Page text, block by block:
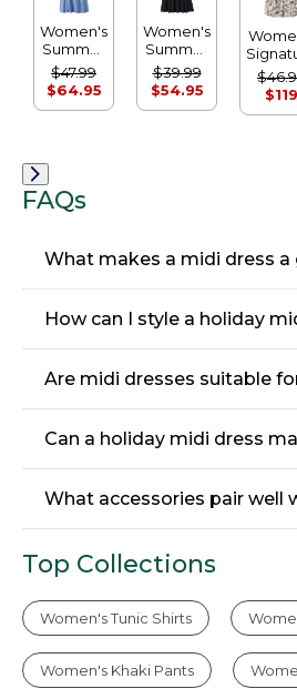
Women's
Summer
Knit
Dress,
Short-
$47.99
$64.95
Women's
Summer
Knit
Dress
$39.99
$54.95
Shirt
Dress,
$119
FAQs
What makes a midi dress
How can I style a holiday
Are midi dresses suitable
Can a holiday midi dress
What accessories pair well
Top Collections
Women's Tunic Shirts
Women's Khaki Pants